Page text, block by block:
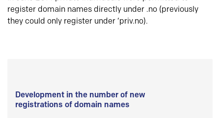
register domain names directly under .no (previously
they could only register under ‘priv.no).
Development in the number of new
registrations of domain names